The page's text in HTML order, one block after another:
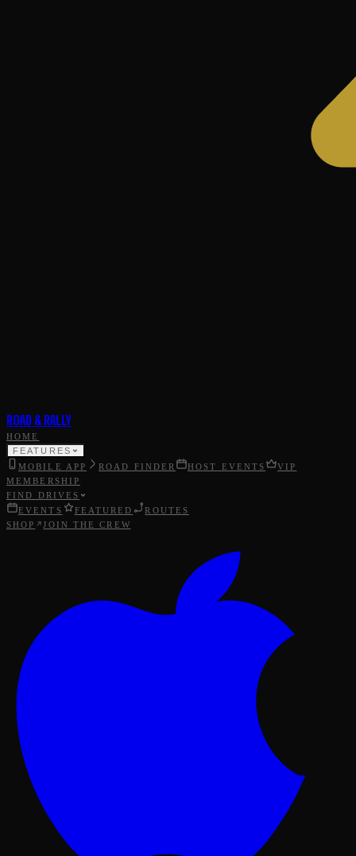
ROAD & RALLY
HOME
FEATURES
MOBILE APP ROAD FINDER HOST EVENTS
VIP
MEMBERSHIP
FIND DRIVES
EVENTS
FEATURED
ROUTES
SHOP
JOIN THE CREW